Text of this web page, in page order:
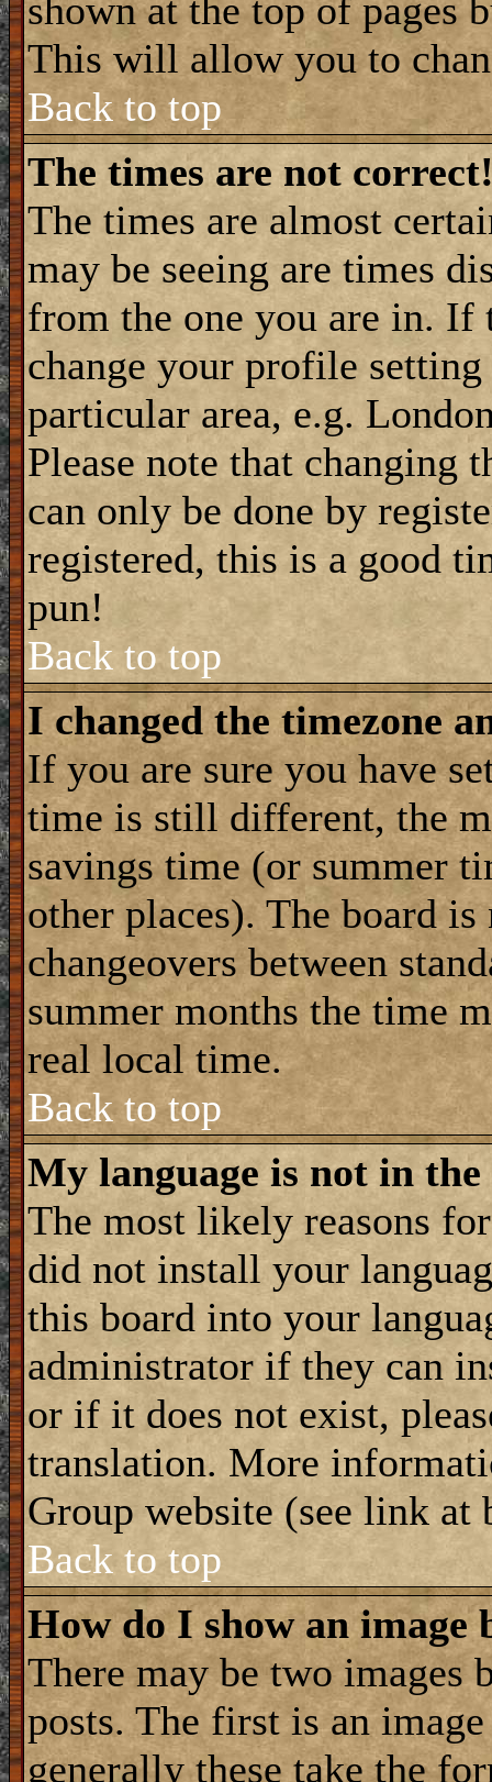
shown at the top of pages
This will allow you to
Back to top
The times are not
The times are almost
may be seeing are times
from the one you are in. If
change your profile
particular area, e.g.
Please note that changing
can only be done by
registered, this is a good
pun!
Back to top
I changed the timezone
If you are sure you have
time is still different, the
savings time (or summer
other places). The board
changeovers between
summer months the time
real local time.
Back to top
My language is not in
The most likely reasons
did not install your
this board into your
administrator if they can
or if it does not exist,
translation. More
Group website (see link at
Back to top
How do I show an image
There may be two images
posts. The first is an
generally these take the